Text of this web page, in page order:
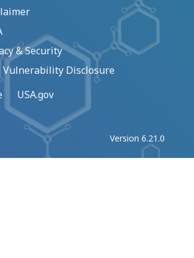
& Security
Vulnerability Disclosure
USA.gov
Version 6.21.0